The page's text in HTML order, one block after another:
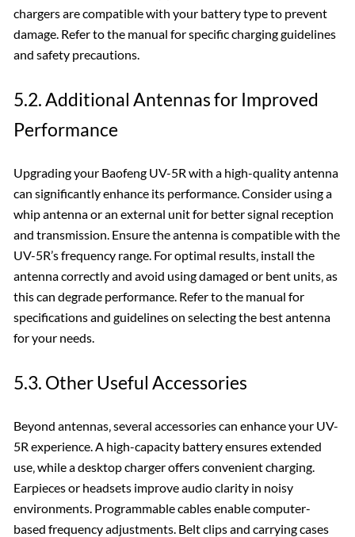
chargers are compatible with your battery type to prevent
damage. Refer to the manual for specific charging guidelines
and safety precautions.
5.2. Additional Antennas for Improved
Performance
Upgrading your Baofeng UV-5R with a high-quality antenna
can significantly enhance its performance. Consider using a
whip antenna or an external unit for better signal reception
and transmission. Ensure the antenna is compatible with the
UV-5R’s frequency range. For optimal results‚ install the
antenna correctly and avoid using damaged or bent units‚ as
this can degrade performance. Refer to the manual for
specifications and guidelines on selecting the best antenna
for your needs.
5.3. Other Useful Accessories
Beyond antennas‚ several accessories can enhance your UV-
5R experience. A high-capacity battery ensures extended
use‚ while a desktop charger offers convenient charging.
Earpieces or headsets improve audio clarity in noisy
environments. Programmable cables enable computer-
based frequency adjustments. Belt clips and carrying cases